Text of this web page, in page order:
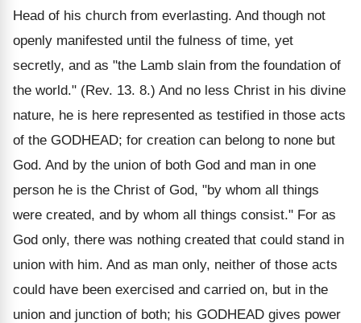
Head of his church from everlasting. And though not
openly manifested until the fulness of time, yet
secretly, and as "the Lamb slain from the foundation of
the world." (Rev. 13. 8.) And no less Christ in his divine
nature, he is here represented as testified in those acts
of the GODHEAD; for creation can belong to none but
God. And by the union of both God and man in one
person he is the Christ of God, "by whom all things
were created, and by whom all things consist." For as
God only, there was nothing created that could stand in
union with him. And as man only, neither of those acts
could have been exercised and carried on, but in the
union and junction of both; his GODHEAD gives power